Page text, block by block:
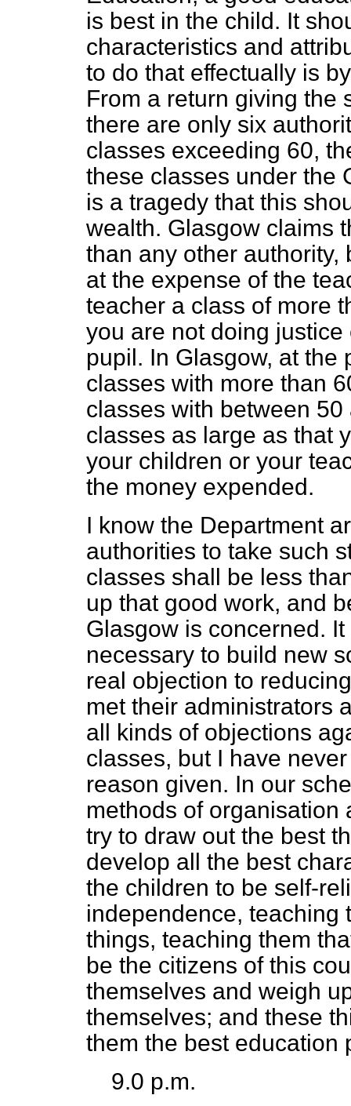
is best in the child. It
characteristics and
to do that effectually is
From a return giving the
there are only six
classes exceeding 60,
these classes under the
is a tragedy that this
wealth. Glasgow claims
than any other authority,
at the expense of the
teacher a class of more
you are not doing
pupil. In Glasgow, at the
classes with more than
classes with between
classes as large as that
your children or your
the money expended.
I know the Department
authorities to take such
classes shall be less
up that good work, and
Glasgow is concerned.
necessary to build new
real objection to
met their administrators
all kinds of objections
classes, but I have
reason given. In our
methods of organisation
try to draw out the best
develop all the best
the children to be self-
independence, teaching
things, teaching them
be the citizens of this
themselves and weigh
themselves; and these
them the best education
9.0 p.m.